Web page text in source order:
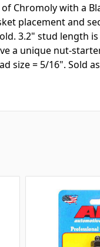
Chromoly with a
placement and
3.2" stud length
a unique nut-
size = 5/16". Sold